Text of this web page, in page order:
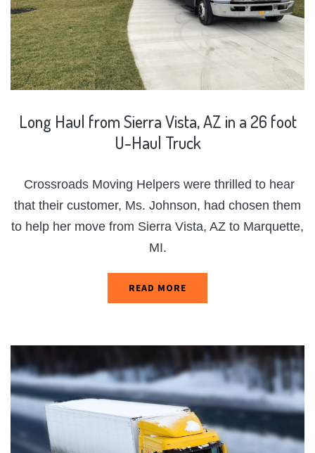
Long Haul fromSierraVista,AZ in a 26 foot
U-Haul Truck
Crossroads Moving Helpers were thrilled to hear
that their customer, Ms. Johnson, had chosen them
to help her move from Sierra Vista, AZ to Marquette,
MI.
READ MORE